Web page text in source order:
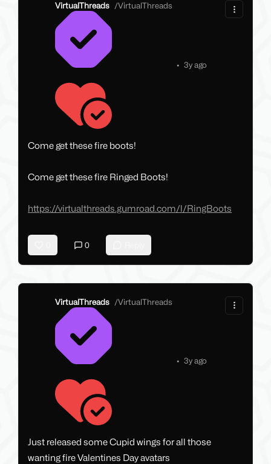
VirtualThreads /VirtualThreads
• 3y ago
Come get these fire boots!
Come get these fire Ringed Boots!
https://virtualthreads.gumroad.com/l/RingBoots
0
VirtualThreads /VirtualThreads
• 3y ago
Just released some Cupid wings for all those
wanting fire Valentines Day avatars